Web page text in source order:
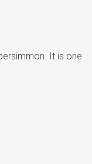
It is one